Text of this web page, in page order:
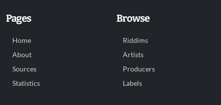
Pages
Home
About
Sources
Statistics
Browse
Riddims
Artists
Producers
Labels